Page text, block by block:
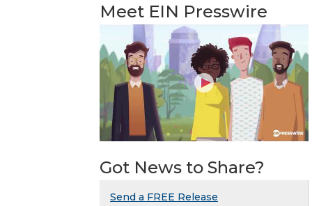
Meet EIN Presswire
Got News to Share?
Send a FREE Release